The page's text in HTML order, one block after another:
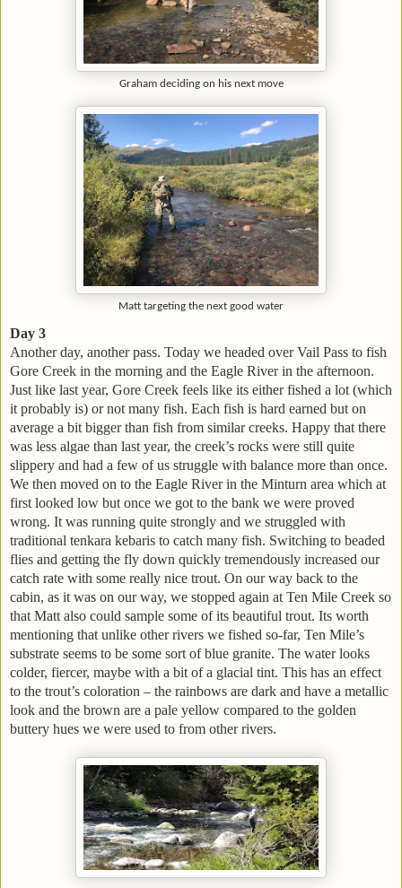
Graham deciding on his next move
Matt targeting the next good water
Day 3
Another day, another pass. Today we headed over Vail Pass to fish
Gore Creek in the morning and the Eagle River in the afternoon.
Just like last year, Gore Creek feels like its either fished a lot (which
it probably is) or not many fish. Each fish is hard earned but on
average a bit bigger than fish from similar creeks. Happy that there
was less algae than last year, the creek’s rocks were still quite
slippery and had a few of us struggle with balance more than once.
We then moved on to the Eagle River in the Minturn area which at
first looked low but once we got to the bank we were proved
wrong. It was running quite strongly and we struggled with
traditional tenkara kebaris to catch many fish. Switching to beaded
flies and getting the fly down quickly tremendously increased our
catch rate with some really nice trout. On our way back to the
cabin, as it was on our way, we stopped again at Ten Mile Creek so
that Matt also could sample some of its beautiful trout. Its worth
mentioning that unlike other rivers we fished so-far, Ten Mile’s
substrate seems to be some sort of blue granite. The water looks
colder, fiercer, maybe with a bit of a glacial tint. This has an effect
to the trout’s coloration – the rainbows are dark and have a metallic
look and the brown are a pale yellow compared to the golden
buttery hues we were used to from other rivers.